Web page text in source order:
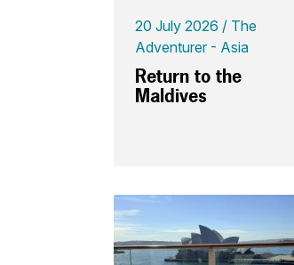
20 July 2026
The
Adventurer - Asia
Return to the
Maldives